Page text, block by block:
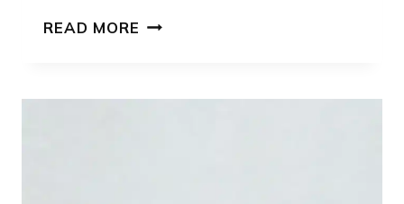
READ MORE BRINDLE